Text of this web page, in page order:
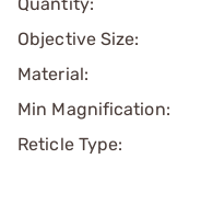
Objective Size:
Material:
Min Magnification:
Reticle Type: